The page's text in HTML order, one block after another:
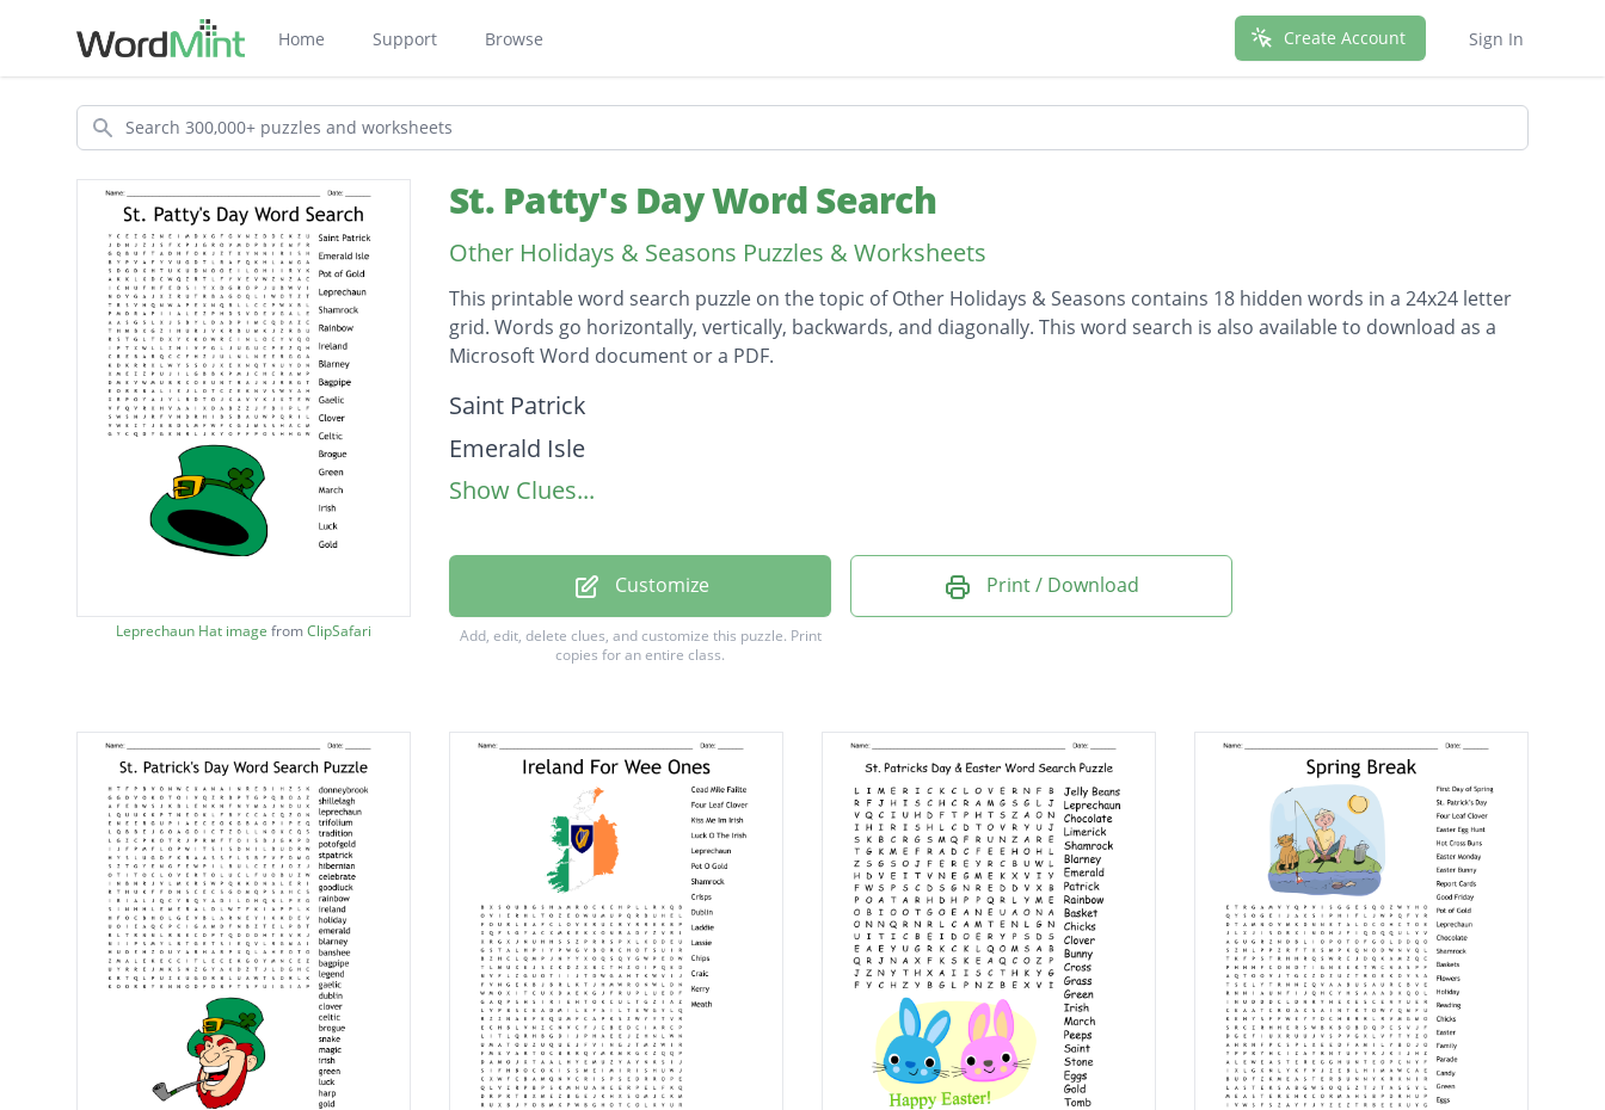
Home Support Browse Create Account Sign In
Search
Leprechaun Hat image fromClipSafari
St. Patty's Day Word Search
Other Holidays & Seasons Puzzles & Worksheets
This printable word search puzzle on the topic of Other Holidays & Seasons contains 18 hidden words in a 24x24 letter
grid. Words go horizontally, vertically, backwards, and diagonally. This word search is also available to download as a
Microsoft Word document or a PDF.
Description
Saint Patrick
Emerald Isle
Pot of Gold
Rainbow
Bagpipe
Brogue
Green
March
Irish
Luck
Show Clues...
Customize
Add, edit, delete clues, and customize this puzzle. Print
copies for an entire class.
Print / Download